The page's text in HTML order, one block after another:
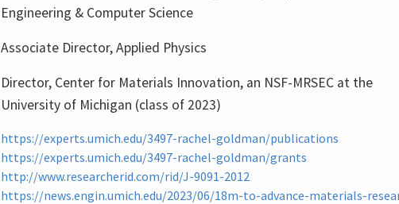
Engineering & Computer Science
Associate Director, Applied Physics
Director, Center for Materials Innovation, an NSF-MRSEC at the
University of Michigan (class of 2023)
https://experts.umich.edu/3497-rachel-goldman/publications
https://experts.umich.edu/3497-rachel-goldman/grants
http://www.researcherid.com/rid/J-9091-2012
https://news.engin.umich.edu/2023/06/18m-to-advance-materials-